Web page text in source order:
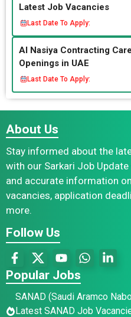
Latest Job Vacancies
Last Date To Apply:
Al Nasiya Contracting
Openings in UAE
Last Date To Apply:
About Us
Stay informed about the
with our Sarkari Job
and accurate information
vacancies, application
more.
Follow Us
Popular Jobs
SANAD (Saudi Aramco
Latest SANAD Job